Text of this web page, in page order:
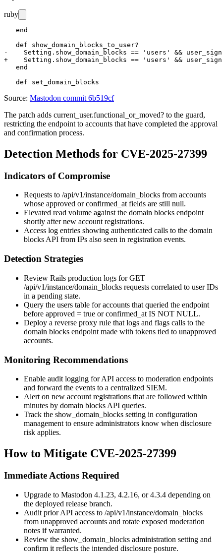
ruby
   end
   def show_domain_blocks_to_user?
-    Setting.show_domain_blocks == 'users' &&
+    Setting.show_domain_blocks == 'users' &&
   end
Source: Mastodon commit 6b519cf
The patch adds current_user.functional_or_moved? to the guard,
restricting the endpoint to accounts that have completed the approval
and confirmation process.
Detection Methods for CVE-2025-27399
Indicators of Compromise
Requests to /api/v1/instance/domain_blocks from accounts
whose approved orconfirmed_atfields are still null.
Elevated read volume against the domain blocks endpoint
shortly after new account registrations.
Access log entries showing authenticated calls to the domain
blocks API from IPs also seen in registration events.
Detection Strategies
Review Rails production logs forGET
/api/v1/instance/domain_blocks requests correlated to user IDs
in a pending state.
Query the users table for accounts that queried the endpoint
before approved = true orconfirmed_at IS NOT NULL.
Deploy a reverse proxy rule that logs and flags calls to the
domain blocks endpoint made with tokens tied to unapproved
accounts.
Monitoring Recommendations
Enable audit logging for API access to moderation endpoints
and forward the events to a centralized SIEM.
Alert on new account registrations that are followed within
minutes by domain blocks API queries.
Track the show_domain_blocks setting in configuration
management to ensure administrators know when disclosure
risk applies.
How to Mitigate CVE-2025-27399
Immediate Actions Required
Upgrade to Mastodon 4.1.23, 4.2.16, or 4.3.4 depending on
the deployed release branch.
Audit prior API access to /api/v1/instance/domain_blocks
from unapproved accounts and rotate exposed moderation
notes if warranted.
Review the show_domain_blocks administration setting and
confirm it reflects the intended disclosure posture.